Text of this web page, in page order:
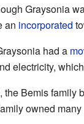
Graysonia
an incorporated
had a
electricity,
the Bemis family
owned